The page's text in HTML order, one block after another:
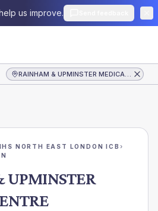
us improve.
MEDICAL CENTRE RAINHAM & UPMINSTER MEDICAL CENTRE
NORTH EAST LONDON ICB ›
UPMINSTER